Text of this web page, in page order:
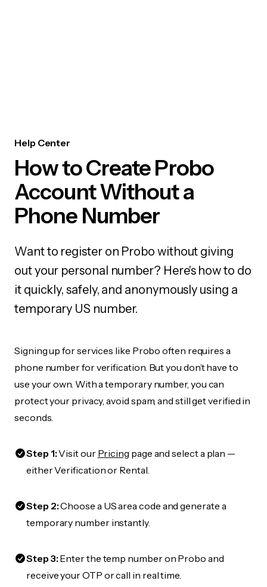
Help Center
How to Create Probo
Account Without a
Phone Number
Want to register on Probo without giving
out your personal number? Here's how to do
it quickly, safely, and anonymously using a
temporary US number.
Signing up for services like Probo often requires a
phone number for verification. But you don’t have to
use your own. With a temporary number, you can
protect your privacy, avoid spam, and still get verified in
seconds.
Step 1:Visit our Pricing page and select a plan —
either Verification or Rental.
Step 2:Choose a US area code and generate a
temporary number instantly.
Step 3:Enter the temp number on Probo and
receive your OTP or call in real time.